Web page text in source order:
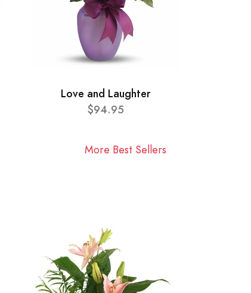
Love and Laughter
$94.95
More Best Sellers